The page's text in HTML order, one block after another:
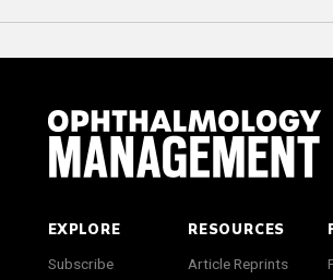
EXPLORE
Subscribe
RESOURCES
Article Reprints